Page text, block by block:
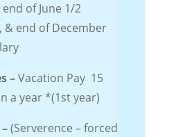
end of June 1/2
& end of December
–Vacation Pay 15
a year *(1st year)
(Serverence – forced